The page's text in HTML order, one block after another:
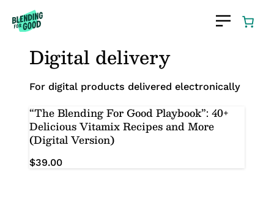
to
content
Digital delivery
For digital products delivered electronically
“The Blending For Good Playbook”: 40+
Delicious Vitamix Recipes and More
(Digital Version)
$39.00